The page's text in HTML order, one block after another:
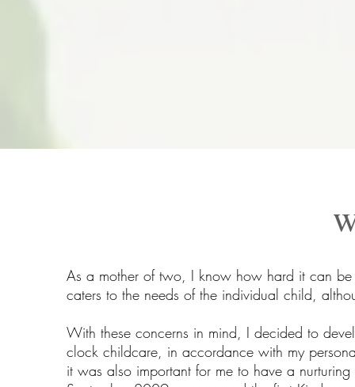
As a mother of two, I know how hard it can
caters to the needs of the individual child,
With these concerns in mind, I decided to
clock childcare, in accordance with my
it was also important for me to have a